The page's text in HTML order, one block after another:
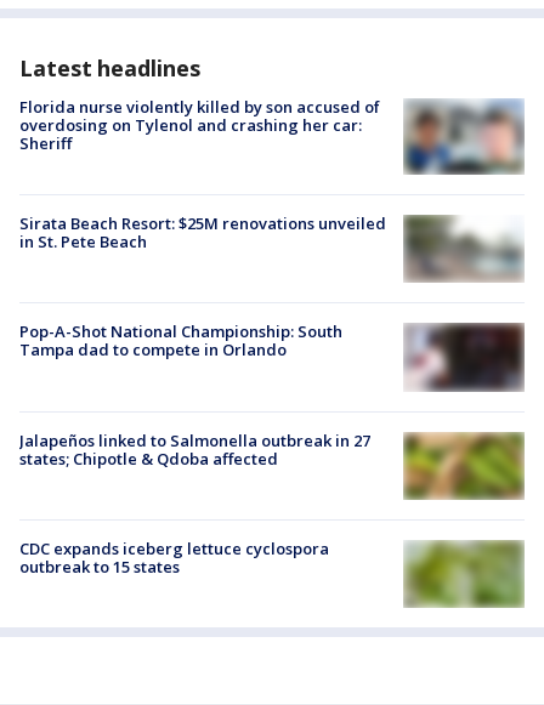
Latest headlines
Florida nurse violently killed by son accused of
overdosing on Tylenol and crashing her car:
Sheriff
Sirata Beach Resort: $25M renovations unveiled
in St. Pete Beach
Pop-A-Shot National Championship: South
Tampa dad to compete in Orlando
Jalapeños linked to Salmonella outbreak in 27
states; Chipotle & Qdoba affected
CDC expands iceberg lettuce cyclospora
outbreak to 15 states